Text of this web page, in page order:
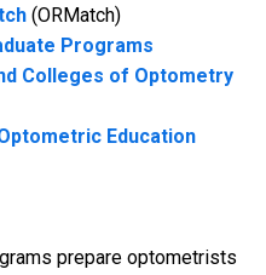
(ORMatch)
Programs
Colleges of Optometry
Education
prepare optometrists